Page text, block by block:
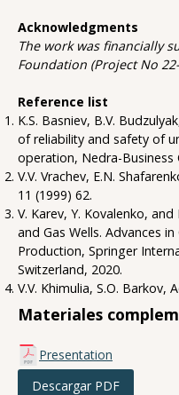
Acknowledgments
The work was financially
Foundation (Project No
Reference list
K.S. Basniev, B.V.
of reliability and safety of
operation, Nedra-Business
V.V. Vrachev, E.N.
11 (1999) 62.
V. Karev, Y. Kovalenko,
and Gas Wells. Advances
Production, Springer
Switzerland, 2020.
V.V. Khimulia, S.O. Barkov,
Materiales
Presentation
Descargar PDF